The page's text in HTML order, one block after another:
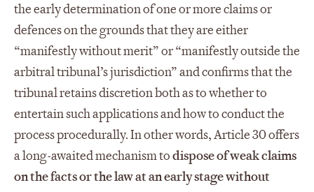
the early determination of one or more claims or
defences on the grounds that they are either
“manifestly without merit” or “manifestly outside the
arbitral tribunal’s jurisdiction” and confirms that the
tribunal retains discretion both as to whether to
entertain such applications and how to conduct the
process procedurally. In other words, Article 30 offers
a long-awaited mechanism todispose of weak claims
on the facts or the law at an early stage without